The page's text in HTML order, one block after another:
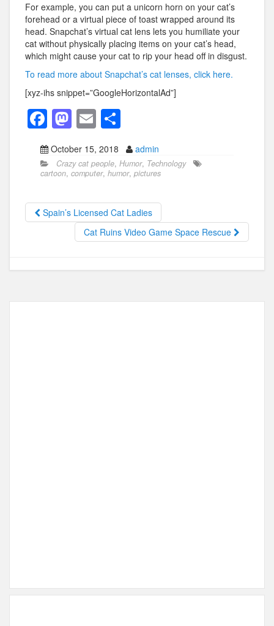
For example, you can put a unicorn horn on your cat’s
forehead or a virtual piece of toast wrapped around its
head. Snapchat’s virtual cat lens lets you humiliate your
cat without physically placing items on your cat’s head,
which might cause your cat to rip your head off in disgust.
To read more about Snapchat’s cat lenses, click here.
[xyz-ihs snippet=”GoogleHorizontalAd”]
F
a
c
e
b
o
M
st
o
d
o
n
E
m
ail
h
ar
e
October 15, 2018 admin
Crazy cat people, Humor, Technology
cartoon, computer, humor, pictures
Spain’s Licensed Cat Ladies
Cat Ruins Video Game Space Rescue